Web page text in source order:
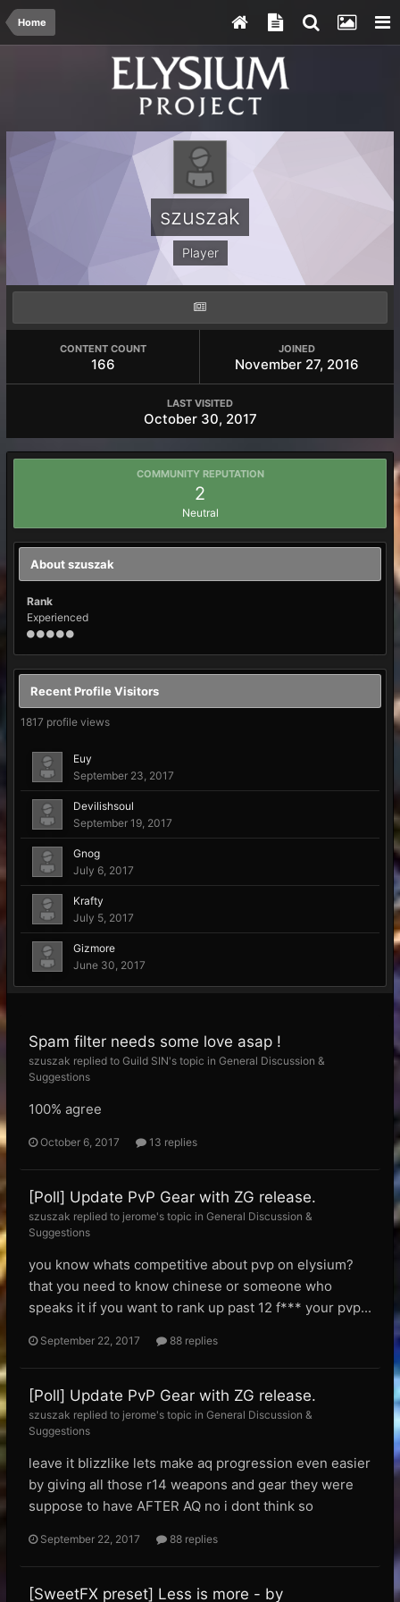
Home
szuszak
Player
CONTENT COUNT
166
JOINED
November 27, 2016
LAST VISITED
October 30, 2017
COMMUNITY REPUTATION
2
Neutral
About szuszak
Rank
Experienced
Recent Profile Visitors
1817 profile views
Euy
September 23, 2017
Devilishsoul
September 19, 2017
Gnog
July 6, 2017
Krafty
July 5, 2017
Gizmore
June 30, 2017
Spam filter needs some love asap !
szuszak replied to Guild SIN's topic in General Discussion &
Suggestions
100% agree
October 6, 2017 13 replies
[Poll] Update PvP Gear with ZG release.
szuszak replied to jerome's topic in General Discussion &
Suggestions
you know whats competitive about pvp on elysium?
that you need to know chinese or someone who
speaks it if you want to rank up past 12 f*** your pvp...
September 22, 2017 88 replies
[Poll] Update PvP Gear with ZG release.
szuszak replied to jerome's topic in General Discussion &
Suggestions
leave it blizzlike lets make aq progression even easier
by giving all those r14 weapons and gear they were
suppose to have AFTER AQ no i dont think so
September 22, 2017 88 replies
[SweetFX preset] Less is more - by